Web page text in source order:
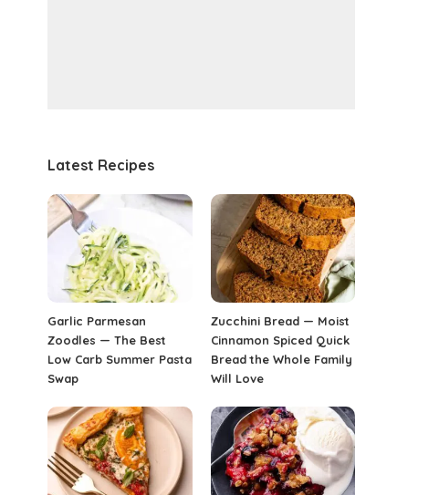
Latest Recipes
Garlic Parmesan
Zoodles — The Best
Low Carb Summer Pasta
Swap
Zucchini Bread — Moist
Cinnamon Spiced Quick
Bread the Whole Family
Will Love